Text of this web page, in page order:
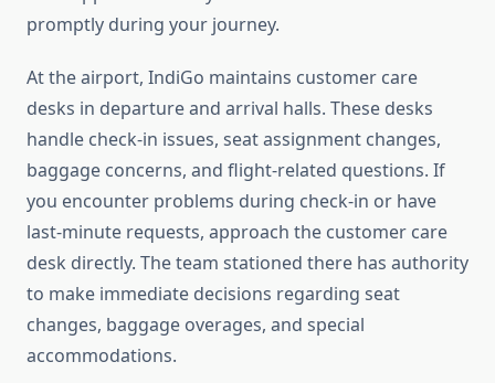
promptly during your journey.
At the airport, IndiGo maintains customer care
desks in departure and arrival halls. These desks
handle check-in issues, seat assignment changes,
baggage concerns, and flight-related questions. If
you encounter problems during check-in or have
last-minute requests, approach the customer care
desk directly. The team stationed there has authority
to make immediate decisions regarding seat
changes, baggage overages, and special
accommodations.